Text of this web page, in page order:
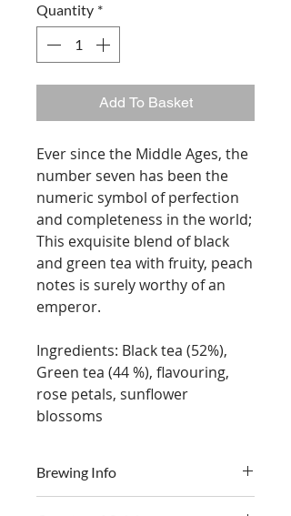
Quantity *
Add To Basket
Ever since the Middle Ages, the
number seven has been the
numeric symbol of perfection
and completeness in the world;
This exquisite blend of black
and green tea with fruity, peach
notes is surely worthy of an
emperor.
Ingredients: Black tea (52%),
Green tea (44 %), flavouring,
rose petals, sunflower
blossoms
Brewing Info